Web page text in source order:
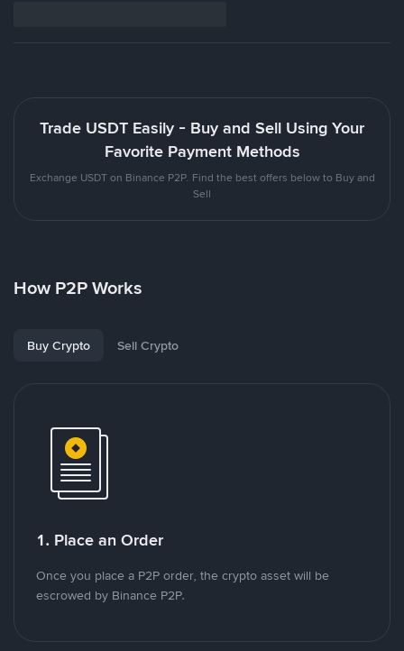
Trade USDT Easily - Buy and Sell Using Your
Favorite Payment Methods
Exchange USDT on Binance P2P. Find the best offers below to Buy and
Sell
How P2P Works
Buy Crypto Sell Crypto
1. Place an Order
Once you place a P2P order, the crypto asset will be
escrowed by Binance P2P.